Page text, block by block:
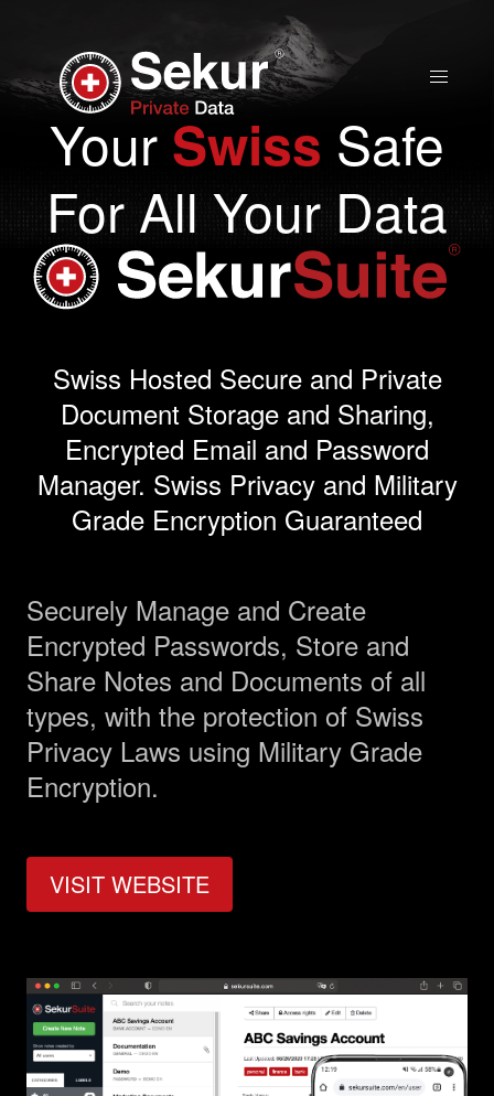
Home
Solutions
Stock Quote
Presentation
Why use Sekur
Sekur vs Others
Analyst Report
SEDAR Filings
OTCQB Profile
Your Swiss Safe
For All Your Data
Swiss Hosted Secure and Private
Document Storage and Sharing,
Encrypted Email and Password
Manager. Swiss Privacy and Military
Grade Encryption Guaranteed
Securely Manage and Create
Encrypted Passwords, Store and
Share Notes and Documents of all
types, with the protection of Swiss
Privacy Laws using Military Grade
Encryption.
VISIT WEBSITE